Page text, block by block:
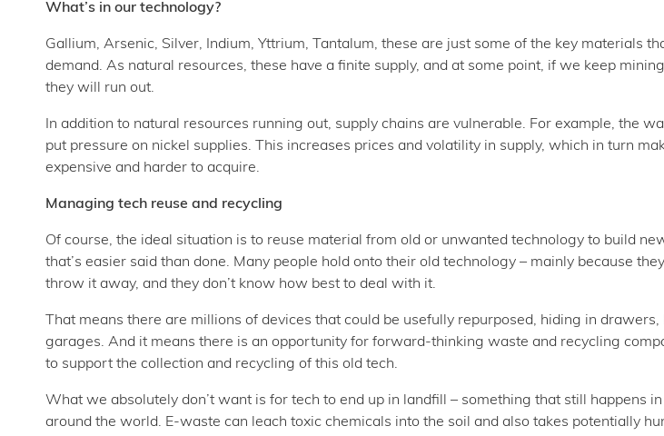
What’s in our technology?
Gallium, Arsenic, Silver, Indium, Yttrium, Tantalum, these are just some of the key materials
demand. As natural resources, these have a finite supply, and at some point, if we keep
they will run out.
In addition to natural resources running out, supply chains are vulnerable. For example, the
put pressure on nickel supplies. This increases prices and volatility in supply, which in turn
expensive and harder to acquire.
Managing tech reuse and recycling
Of course, the ideal situation is to reuse material from old or unwanted technology to build
that’s easier said than done. Many people hold onto their old technology – mainly because
throw it away, and they don’t know how best to deal with it.
That means there are millions of devices that could be usefully repurposed, hiding in drawers,
garages. And it means there is an opportunity for forward-thinking waste and recycling
to support the collection and recycling of this old tech.
What we absolutely don’t want is for tech to end up in landfill – something that still happens in
around the world. E-waste can leach toxic chemicals into the soil and also takes potentially